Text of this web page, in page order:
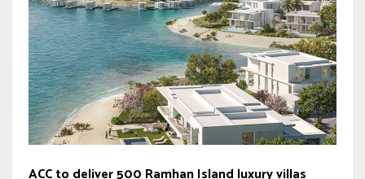
ACC to deliver 500 Ramhan Island luxury villas